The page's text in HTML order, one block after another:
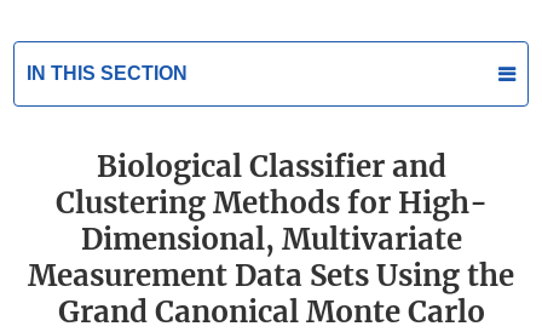
IN THIS SECTION
Biological Classifier and
Clustering Methods for High-
Dimensional, Multivariate
Measurement Data Sets Using the
Grand Canonical Monte Carlo